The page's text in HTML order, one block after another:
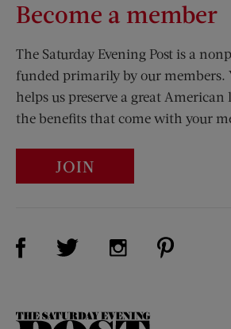
Become a member
The Saturday Evening Post is a
funded primarily by our members.
helps us preserve a great American
the benefits that come with your
JOIN
Visit Us on Facebook (opens new
Visit Us on Twitter
Visit Us on
The